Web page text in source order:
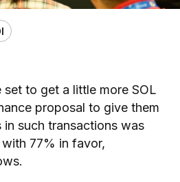
set to get a little more SOL
proposal to give them
such transactions was
77% in favor,